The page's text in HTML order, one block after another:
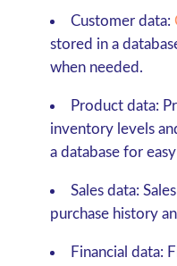
Customer data:
stored in a
when needed.
Product data:
inventory levels
a database for easy
Sales data:
purchase history
Financial data: